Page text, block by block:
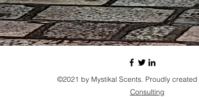
©2021 by Mystikal Scents. Proudly
Consulting